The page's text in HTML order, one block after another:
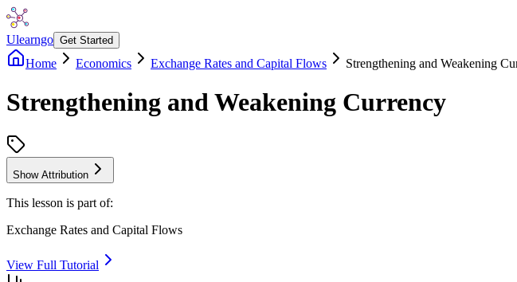
Ulearngo Get Started
Home Economics Exchange Rates and Capital Flows Strengthening and Weakening
Strengthening and Weakening Currency
Show Attribution
This lesson is part of:
Exchange Rates and Capital Flows
View Full Tutorial